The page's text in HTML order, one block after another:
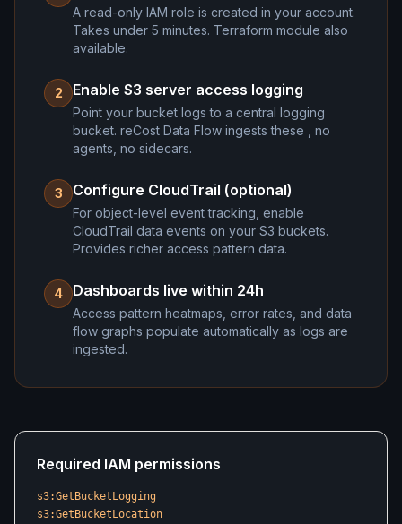
A read-only IAM role is created in your account.
Takes under 5 minutes. Terraform module also
available.
2 Enable S3 server access logging
Point your bucket logs to a central logging
bucket. reCost Data Flow ingests these , no
agents, no sidecars.
3 Configure CloudTrail (optional)
For object-level event tracking, enable
CloudTrail data events on your S3 buckets.
Provides richer access pattern data.
4 Dashboards live within 24h
Access pattern heatmaps, error rates, and data
flow graphs populate automatically as logs are
ingested.
Required IAM permissions
s3:GetBucketLogging
s3:GetBucketLocation